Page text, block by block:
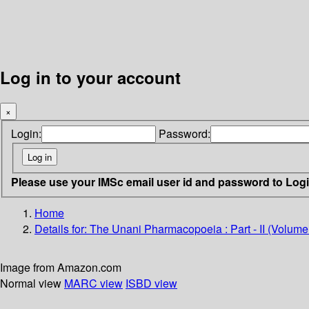
Log in to your account
×
Login: Password:
Please use your IMSc email user id and password to
Home
Details for: The Unani Pharmacopoeia : Part - II
Image from Amazon.com
Normal view MARC view ISBD view